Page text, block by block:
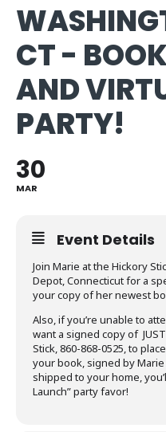
CT -
AND
PARTY!
30
MAR
Event Details
Join Marie at the Hickory
Depot, Connecticut for a
your copy of her newest
Also, if you’re unable to
want a signed copy of
Stick, 860-868-0525, to
your book, signed by
shipped to your home,
Launch” party favor!